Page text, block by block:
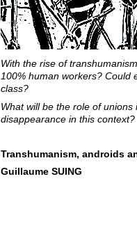
With the rise of
100% human workers? Could
class?
What will be the role of
disappearance in this context?
Transhumanism, androids
Guillaume SUING